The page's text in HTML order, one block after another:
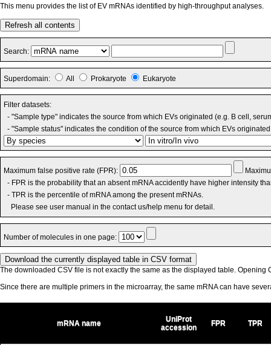
This menu provides the list of EV mRNAs identified by high-throughput analyses.
Refresh all contents
Search:
Superdomain: All Prokaryote Eukaryote
Filter datasets:
- "Sample type" indicates the source from which EVs originated (e.g. B cell,
- "Sample status" indicates the condition of the source from which EVs
Maximum false positive rate (FPR):
- FPR is the probability that an absent mRNA accidently have higher intensity
- TPR is the percentile of mRNA among the present mRNAs.
Please see user manual in the contact us/help menu for detail.
Number of molecules in one page:
The downloaded CSV file is not exactly the same as the displayed table. Opening
Since there are multiple primers in the microarray, the same mRNA can have
mRNA name
UniProt
accession
FPR TPR